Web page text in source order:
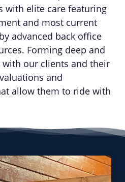
with elite care featuring
and most current
advanced back office
Forming deep and
our clients and their
and
allow them to ride with